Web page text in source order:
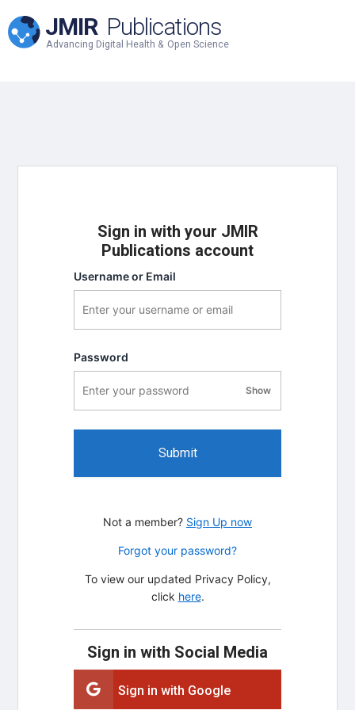
JMIR Publications
Advancing Digital Health & Open Science
Sign in with your JMIR
Publications account
Username or Email
Password
Showpassword visibility
Submit
Not a member? Sign Up now
Forgot your password?
To view our updated Privacy Policy,
click here.
Sign in with Social Media
Sign in with Google